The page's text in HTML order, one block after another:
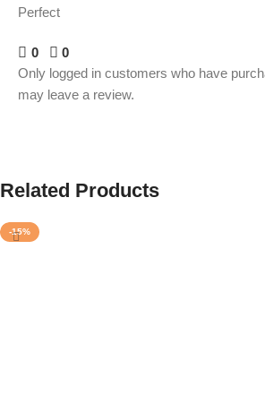
Perfect
0
0
Only logged in customers who have
may leave a review.
Related Products
-15%